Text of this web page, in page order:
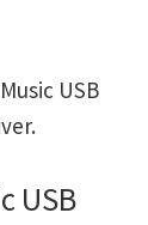
USB
USB